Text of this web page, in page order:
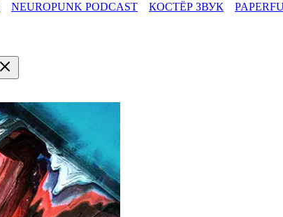
NEUROPUNK PODCAST КОСТЁР ЗВУК